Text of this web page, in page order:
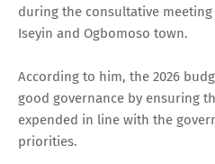
during the consultative
Iseyin and Ogbomoso town.
According to him, the 2026
good governance by ensuring
expended in line with the
priorities.